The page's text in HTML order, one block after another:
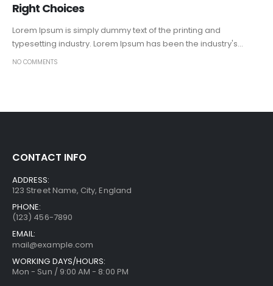
Right Choices
Lorem Ipsum is simply dummy text of the printing and
typesetting industry. Lorem Ipsum has been the industry's...
NO COMMENTS
CONTACT INFO
ADDRESS:
123 Street Name, City, England
PHONE:
(123) 456-7890
EMAIL:
mail@example.com
WORKING DAYS/HOURS:
Mon - Sun / 9:00 AM - 8:00 PM